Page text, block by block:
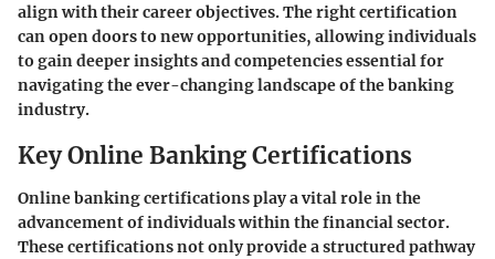
align with their career objectives. The right certification
can open doors to new opportunities, allowing individuals
to gain deeper insights and competencies essential for
navigating the ever-changing landscape of the banking
industry.
Key Online Banking Certifications
Online banking certifications play a vital role in the
advancement of individuals within the financial sector.
These certifications not only provide a structured pathway